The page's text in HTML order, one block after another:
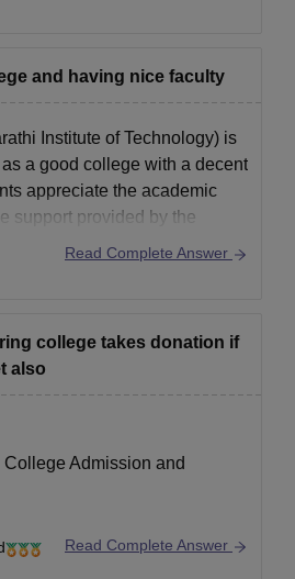
disciplines.
feedback is mixed, and
and having nice faculty
Institute of Technology) is
a good college with a decent
appreciate the academic
support provided by the
can vary depending on the
specific reviews, it's best to
Read Complete Answer
college takes donation if
also
College Admission and
Hyderabad, is a private
Read Complete Answer